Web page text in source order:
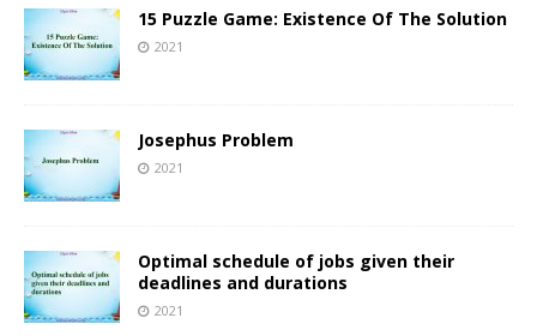
15 Puzzle Game: Existence Of The Solution
2021
Josephus Problem
2021
Optimal schedule of jobs given their
deadlines and durations
2021